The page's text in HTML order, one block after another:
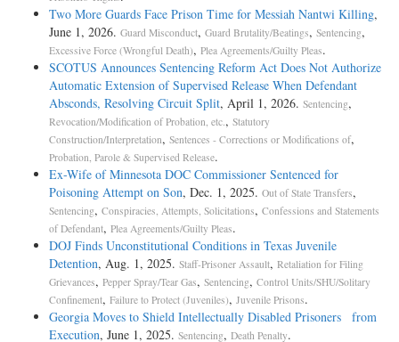
Two More Guards Face Prison Time for Messiah Nantwi Killing,
June 1, 2026. Guard Misconduct, Guard Brutality/Beatings, Sentencing,
Excessive Force (Wrongful Death), Plea Agreements/Guilty Pleas.
SCOTUS Announces Sentencing Reform Act Does Not Authorize
Automatic Extension of Supervised Release When Defendant
Absconds, Resolving Circuit Split, April 1, 2026. Sentencing,
Revocation/Modification of Probation, etc., Statutory
Construction/Interpretation, Sentences - Corrections or Modifications of,
Probation, Parole & Supervised Release.
Ex-Wife of Minnesota DOC Commissioner Sentenced for
Poisoning Attempt on Son, Dec. 1, 2025. Out of State Transfers,
Sentencing, Conspiracies, Attempts, Solicitations, Confessions and Statements
of Defendant, Plea Agreements/Guilty Pleas.
DOJ Finds Unconstitutional Conditions in Texas Juvenile
Detention, Aug. 1, 2025. Staff-Prisoner Assault, Retaliation for Filing
Grievances, Pepper Spray/Tear Gas, Sentencing, Control Units/SHU/Solitary
Confinement, Failure to Protect (Juveniles), Juvenile Prisons.
Georgia Moves to Shield Intellectually Disabled Prisoners from
Execution, June 1, 2025. Sentencing, Death Penalty.